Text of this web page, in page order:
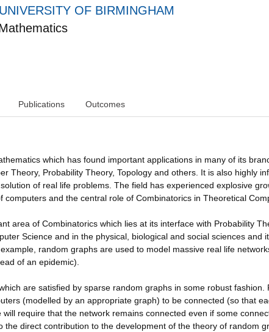
UNIVERSITY OF BIRMINGHAM
Publications Outcomes
which has found important applications in many of its
Theory, Probability Theory, Topology and others. It is also highly
of real life problems. The field has experienced explosive
and the central role of Combinatorics in Theoretical
area of Combinatorics which lies at its interface with Probability
Science and in the physical, biological and social sciences and
random graphs are used to model massive real life
of an epidemic).
are satisfied by sparse random graphs in some robust fashion.
(modelled by an appropriate graph) to be connected (so that
require that the network remains connected even if some
the direct contribution to the development of the theory of random